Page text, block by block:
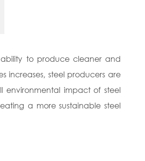
ability to produce cleaner and
increases, steel producers are
environmental impact of steel
a more sustainable steel